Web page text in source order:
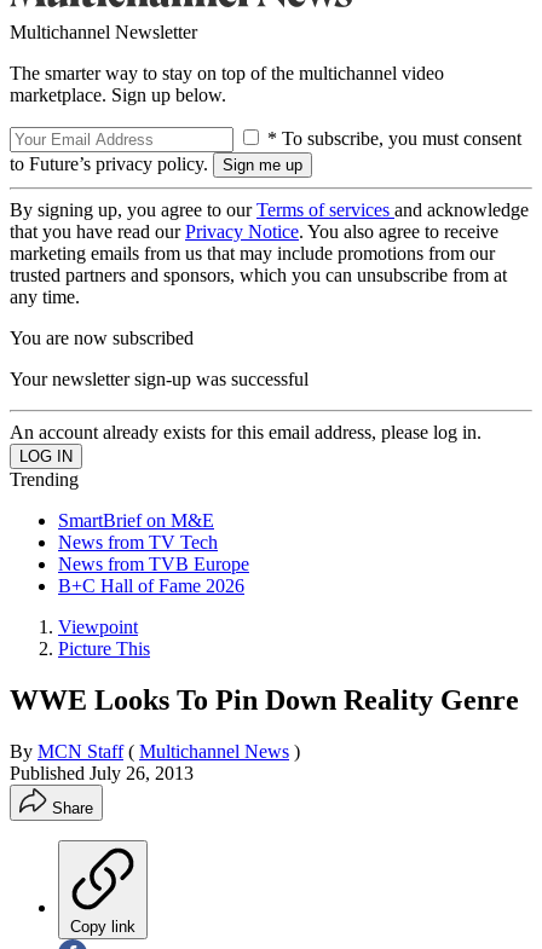
Multichannel Newsletter
The smarter way to stay on top of the multichannel video
marketplace. Sign up below.
* To subscribe, you must consent
to Future’s privacy policy.
By signing up, you agree to ourTerms of services and acknowledge
that you have read ourPrivacy Notice. You also agree to receive
marketing emails from us that may include promotions from our
trusted partners and sponsors, which you can unsubscribe from at
any time.
You are now subscribed
Your newsletter sign-up was successful
An account already exists for this email address, please log in.
Trending
SmartBrief on M&E
News from TV Tech
News from TVB Europe
B+C Hall of Fame 2026
Viewpoint
Picture This
WWE Looks To Pin Down Reality Genre
By MCN Staff ( Multichannel News )
Published July 26, 2013
Share
Copy link